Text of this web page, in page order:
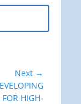
Next →
FOR HIGH-